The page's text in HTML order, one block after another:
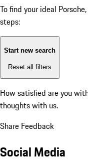
To find your ideal
steps:
Start new search
Reset all filters
How satisfied are you
thoughts with us.
Share Feedback
Social Media